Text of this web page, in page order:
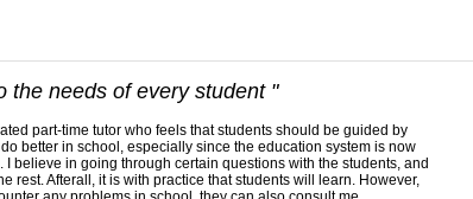
the needs of every student "
part-time tutor who feels that students should be guided by
better in school, especially since the education system is now
I believe in going through certain questions with the students, and
rest. Afterall, it is with practice that students will learn. However,